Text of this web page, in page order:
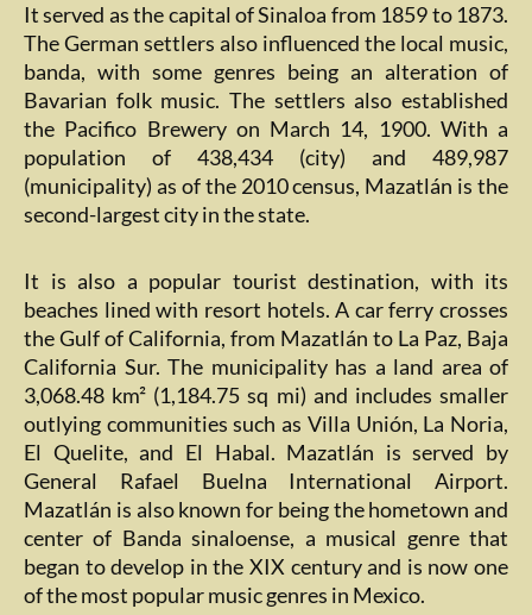
It served as the capital of Sinaloa from 1859 to 1873.
The German settlers also influenced the local music,
banda, with some genres being an alteration of
Bavarian folk music. The settlers also established
the Pacifico Brewery on March 14, 1900. With a
population of 438,434 (city) and 489,987
(municipality) as of the 2010 census, Mazatlán is the
second-largest city in the state.
It is also a popular tourist destination, with its
beaches lined with resort hotels. A car ferry crosses
the Gulf of California, from Mazatlán to La Paz, Baja
California Sur. The municipality has a land area of
3,068.48 km² (1,184.75 sq mi) and includes smaller
outlying communities such as Villa Unión, La Noria,
El Quelite, and El Habal. Mazatlán is served by
General Rafael Buelna International Airport.
Mazatlán is also known for being the hometown and
center of Banda sinaloense, a musical genre that
began to develop in the XIX century and is now one
of the most popular music genres in Mexico.